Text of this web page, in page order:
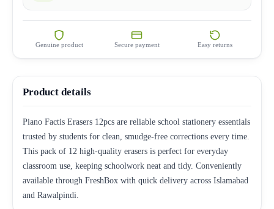
Genuine product Secure payment Easy returns
Product details
Piano Factis Erasers 12pcs are reliable school stationery essentials
trusted by students for clean, smudge-free corrections every time.
This pack of 12 high-quality erasers is perfect for everyday
classroom use, keeping schoolwork neat and tidy. Conveniently
available through FreshBox with quick delivery across Islamabad
and Rawalpindi.